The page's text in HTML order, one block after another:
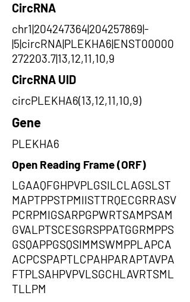
CircRNA
chr1|204247364|204257869|-
|5|circRNA|PLEKHA6|ENST00000
272203.7|13,12,11,10,9
CircRNA UID
circPLEKHA6(13,12,11,10,9)
Gene
PLEKHA6
Open Reading Frame (ORF)
LGAAQFGHPVPLGSILCLAGSLST
MAPTPPSTPMIISTTRQECGRRASV
PCRPMIGSARPGPWRTSAMPSAM
GVALPTSCESGRSPPATGGRMPPS
GSQAPPGSQSIMMSWMPPLAPCA
ACPCSPAPTLCPAHPARAPTAVPA
FTPLSAHPVPVLSGCHLAVRTSML
TLLPM